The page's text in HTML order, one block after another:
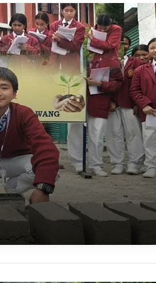
Silluk Villagers Save Python, Urge
Protection of Wildlife Over
Four ULFA (I) Cadres Surrender
Assam Rifles in Longding
IFCSAP Donates ₹3.16 Lakh to
Flood-Affected Families in East
Tawang Finalises Grand Har Ghar
Tiranga Programme Ahead of
Independence Day
780 Notices, 72 Eviction Drives